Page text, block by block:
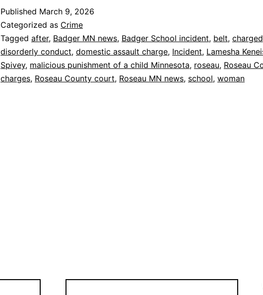
Published March 9, 2026
Categorized as Crime
Tagged after, Badger MN news, Badger School incident, belt, charged
disorderly conduct, domestic assault charge, Incident, Lamesha
Spivey, malicious punishment of a child Minnesota, roseau, Roseau
charges, Roseau County court, Roseau MN news, school, woman